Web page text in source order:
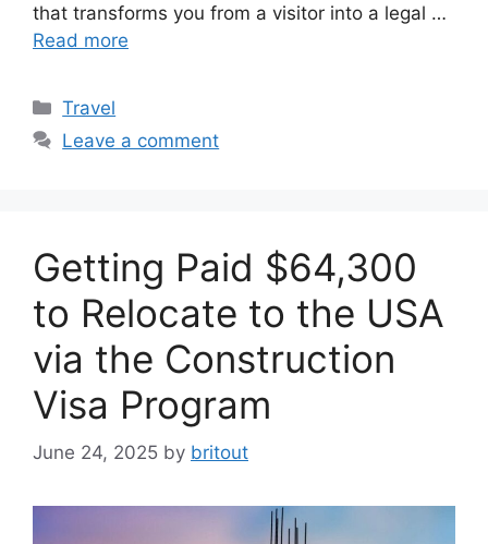
that transforms you from a visitor into a legal …
Read more
Categories
Travel
Leave a comment
Getting Paid $64,300
to Relocate to the USA
via the Construction
Visa Program
June 24, 2025 by britout